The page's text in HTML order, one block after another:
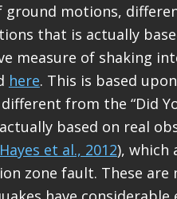
motions,
that is actually
measure of shaking
here. This is based
from the “Did
based on real
Hayes et al., 2012), which
zone fault. These are